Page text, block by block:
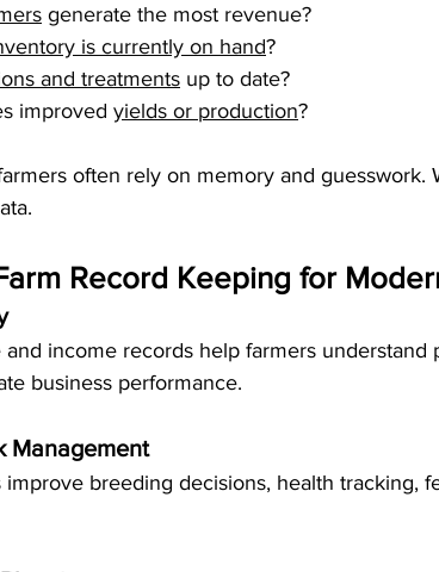
generate the most revenue?
is currently on hand?
and treatments up to date?
improved yields or production?
often rely on memory and
Record Keeping for
income records help farmers
business performance.
Management
improve breeding decisions, health tracking,